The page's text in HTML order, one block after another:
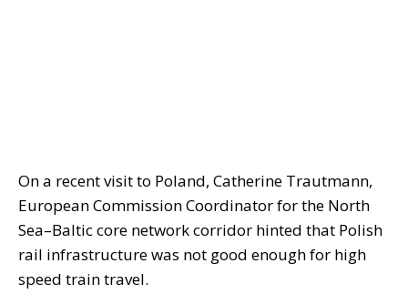
On a recent visit to Poland, Catherine Trautmann,
European Commission Coordinator for the North
Sea–Baltic core network corridor hinted that Polish
rail infrastructure was not good enough for high
speed train travel.